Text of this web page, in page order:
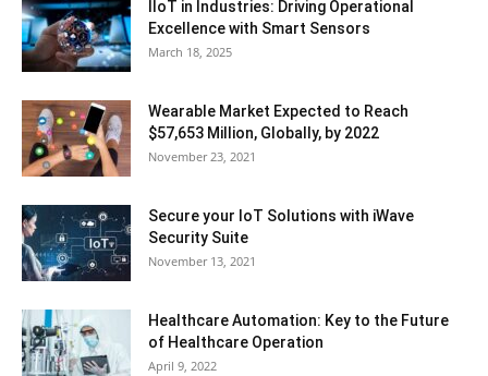
IIoT in Industries: Driving Operational
Excellence with Smart Sensors
March 18, 2025
Wearable Market Expected to Reach
$57,653 Million, Globally, by 2022
November 23, 2021
Secure your IoT Solutions with iWave
Security Suite
November 13, 2021
Healthcare Automation: Key to the Future
of Healthcare Operation
April 9, 2022